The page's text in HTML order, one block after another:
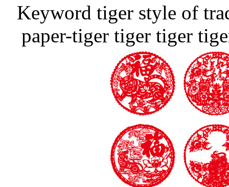
Keyword tiger style of
paper-tiger tiger tiger